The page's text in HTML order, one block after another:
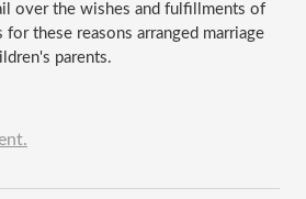
over the wishes and fulfillments of
these reasons arranged marriage
parents.